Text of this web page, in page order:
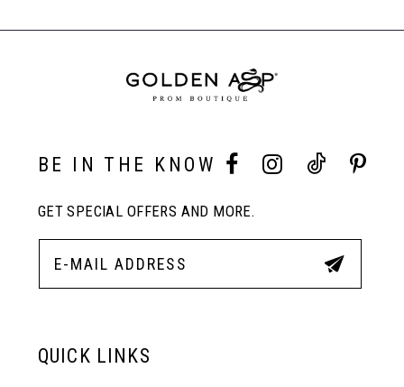
BE IN THE KNOW
GET SPECIAL OFFERS AND MORE.
QUICK LINKS